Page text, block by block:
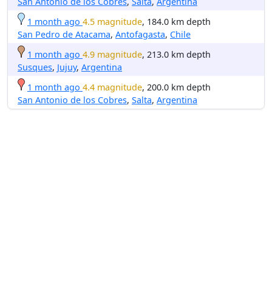
1 month ago 4.5 magnitude, 184.0 km depth
San Pedro de Atacama, Antofagasta, Chile
1 month ago 4.9 magnitude, 213.0 km depth
Susques, Jujuy, Argentina
1 month ago 4.4 magnitude, 200.0 km depth
San Antonio de los Cobres, Salta, Argentina